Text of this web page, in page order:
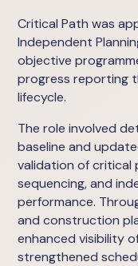
Critical Path was
Independent
objective
progress reporting
lifecycle.
The role involved
baseline and
validation of critical
sequencing, and
performance.
and construction
enhanced visibility
strengthened